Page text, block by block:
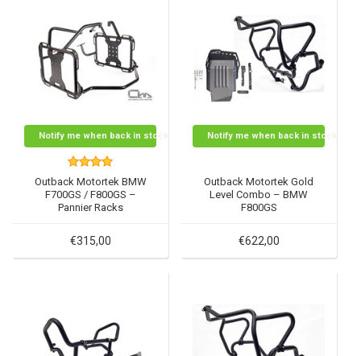
Notify me when back in stock
Outback Motortek BMW
F700GS / F800GS –
Pannier Racks
€315,00
Notify me when back in stock
Outback Motortek Gold
Level Combo – BMW
F800GS
€622,00